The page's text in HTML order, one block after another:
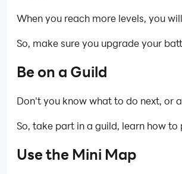
When you reach more levels, you
So, make sure you upgrade your
Be on a Guild
Don't you know what to do next, or
So, take part in a guild, learn how
Use the Mini Map